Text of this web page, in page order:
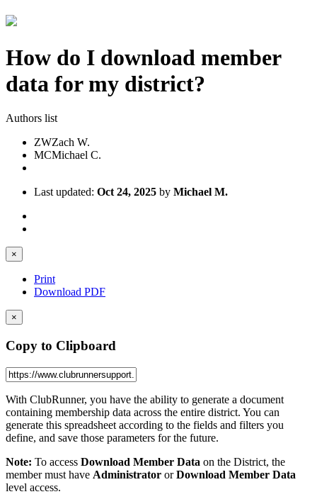
How do I download member
data for my district?
Authors list
ZWZach W.
MCMichael C.
Last updated: Oct 24, 2025 by Michael M.
×
Print
Download PDF
×
Copy to Clipboard
With ClubRunner, you have the ability to generate a document
containing membership data across the entire district. You can
generate this spreadsheet according to the fields and filters you
define, and save those parameters for the future.
Note: To access Download Member Data on the District, the
member must have Administrator orDownload Member Data
level access.